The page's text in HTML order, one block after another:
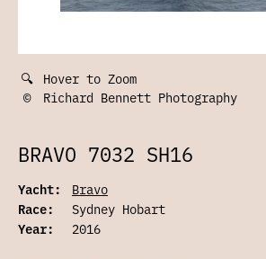
🔍 Hover to Zoom
©
Richard Bennett Photography
BRAVO 7032 SH16
Yacht:
Bravo
Race:
Sydney Hobart
Year:
2016